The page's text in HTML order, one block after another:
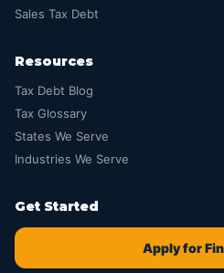
Sales Tax Debt
Resources
Tax Debt Blog
Tax Glossary
States We Serve
Industries We Serve
Get Started
Apply for